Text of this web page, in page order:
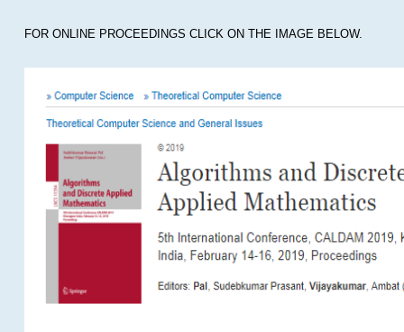
FOR ONLINE PROCEEDINGS CLICK ON THE IMAGE BELOW.